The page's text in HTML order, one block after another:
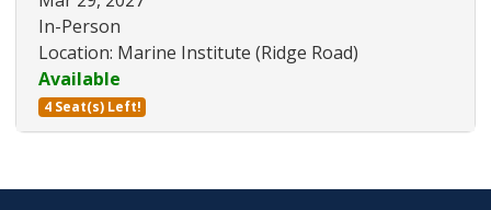
In-Person
Location: Marine Institute (Ridge Road)
Available
4 Seat(s) Left!
Expand or collapse 705910 -